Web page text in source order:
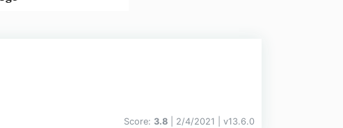
Score: 3.8 | 2/4/2021 | v13.6.0